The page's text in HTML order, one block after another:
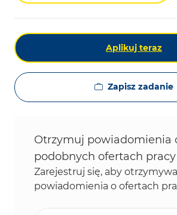
Aplikuj teraz
Zapisz zadanie
Otrzymuj powiadomienia
podobnych ofertach pracy
Zarejestruj się, aby
powiadomienia o ofertach